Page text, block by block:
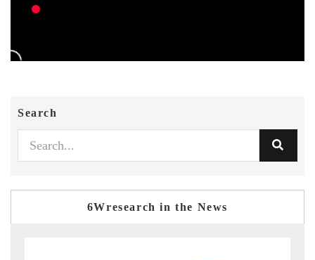
Search
6Wresearch in the News